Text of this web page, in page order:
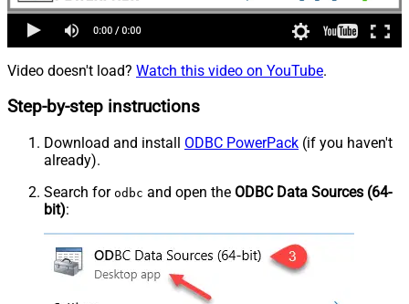
Video doesn't load? Watch this video on YouTube.
Step-by-step instructions
Download and install ODBC PowerPack (if you haven't
already).
Search for odbc and open the ODBC Data Sources (64-
bit):